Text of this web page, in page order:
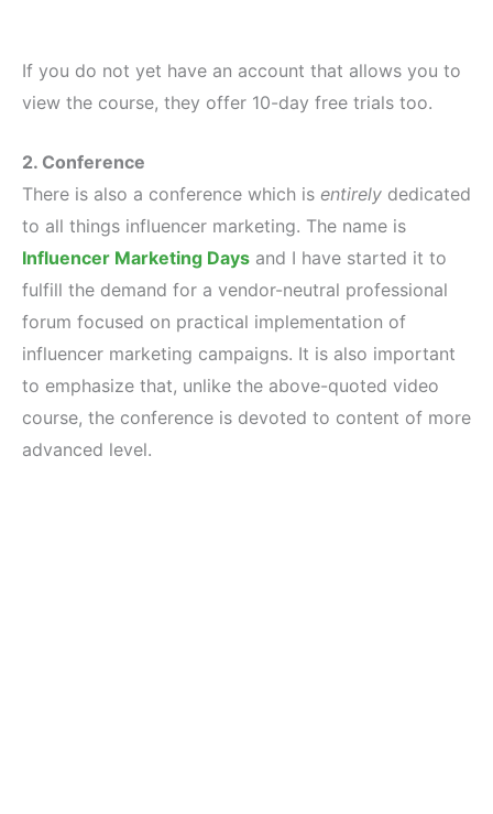
If you do not yet have an account that allows you to
view the course, they offer 10-day free trials too.
2. Conference
There is also a conference which is entirely dedicated
to all things influencer marketing. The name is
Influencer Marketing Days and I have started it to
fulfill the demand for a vendor-neutral professional
forum focused on practical implementation of
influencer marketing campaigns. It is also important
to emphasize that, unlike the above-quoted video
course, the conference is devoted to content of more
advanced level.